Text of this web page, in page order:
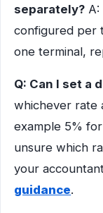
separately? A:
configured per
one terminal,
Q: Can I set a
whichever rate
example 5%
unsure which
your
guidance.